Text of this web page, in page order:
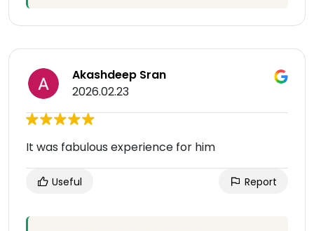
Akashdeep Sran
2026.02.23
It was fabulous experience for him
Useful Report